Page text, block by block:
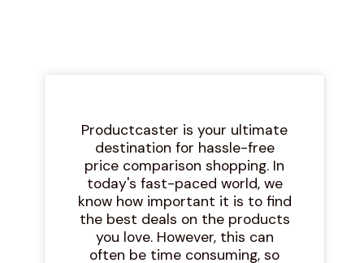
Productcaster is your ultimate
destination for hassle-free
price comparison shopping. In
today's fast-paced world, we
know how important it is to find
the best deals on the products
you love. However, this can
often be time consuming, so